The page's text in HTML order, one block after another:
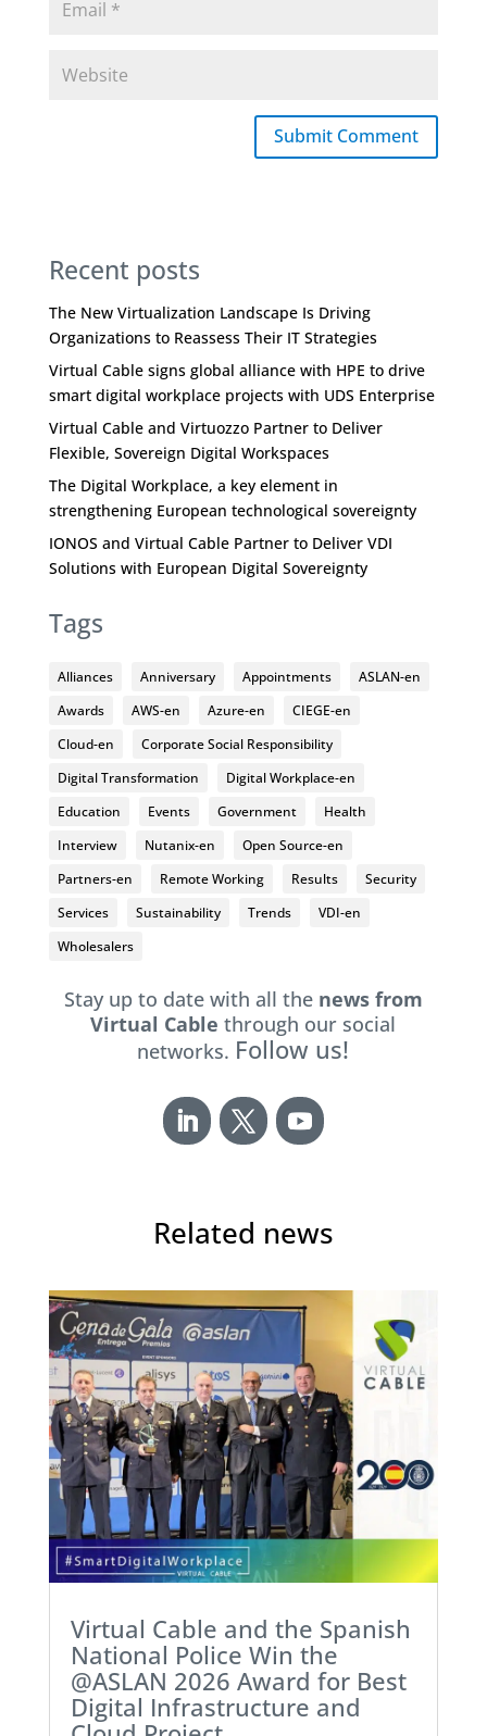
Submit Comment
Recent posts
The New Virtualization Landscape Is Driving
Organizations to Reassess Their IT Strategies
Virtual Cable signs global alliance with HPE to drive
smart digital workplace projects with UDS Enterprise
Virtual Cable and Virtuozzo Partner to Deliver
Flexible, Sovereign Digital Workspaces
The Digital Workplace, a key element in
strengthening European technological sovereignty
IONOS and Virtual Cable Partner to Deliver VDI
Solutions with European Digital Sovereignty
Tags
Alliances Anniversary Appointments
ASLAN-en
Awards
AWS-en Azure-en
CIEGE-en
Cloud-en
Corporate Social Responsibility
Digital Transformation
Digital Workplace-en
Education
Events Government
Health
Interview
Nutanix-en
Open Source-en
Partners-en
Remote Working Results
Security
Services
Sustainability Trends
VDI-en
Wholesalers
Stay up to date with all the news from
Virtual Cable through our social
networks. Follow us!
Related news
Virtual Cable and the Spanish
National Police Win the
@ASLAN 2026 Award for Best
Digital Infrastructure and